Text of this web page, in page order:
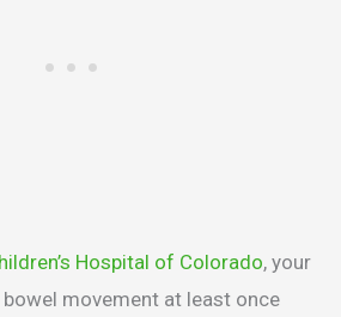
Hospital of Colorado, your
bowel movement at least once